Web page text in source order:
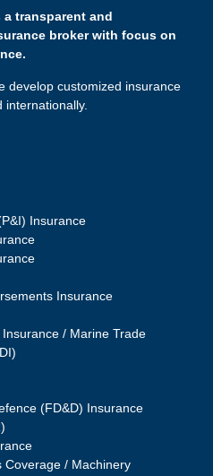
a transparent and
broker with focus on
develop customized insurance
Insurance
Insurance
/ Marine Trade
(FD&D) Insurance
Coverage / Machinery